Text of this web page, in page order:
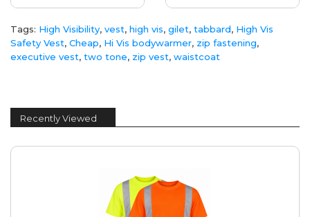
Tags: High Visibility, vest, high vis, gilet, tabbard, High Vis
Safety Vest, Cheap, Hi Vis bodywarmer, zip fastening,
executive vest, two tone, zip vest, waistcoat
Recently Viewed